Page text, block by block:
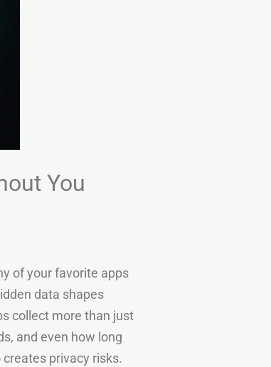
You
of your favorite apps
data shapes
collect more than just
and even how long
privacy risks.